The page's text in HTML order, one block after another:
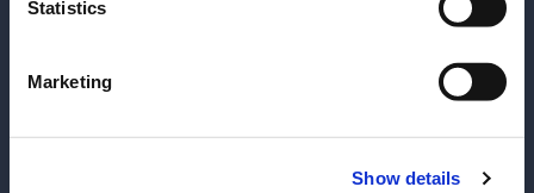
Statistics
Marketing
Show details